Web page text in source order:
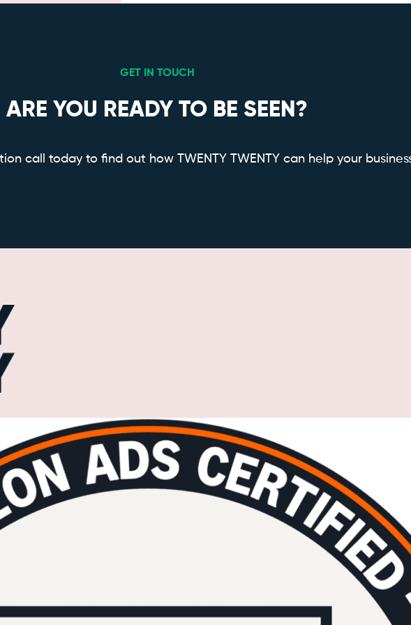
GET IN TOUCH
ARE YOU READY TO BE SEEN?
call today to find out how TWENTY TWENTY can help your